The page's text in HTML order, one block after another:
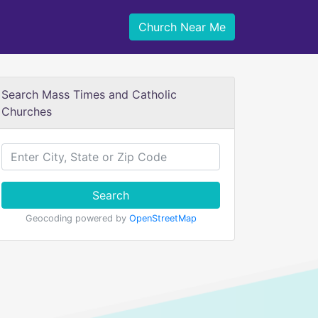
Church Near Me
Search Mass Times and Catholic
Churches
Search
Geocoding powered by OpenStreetMap